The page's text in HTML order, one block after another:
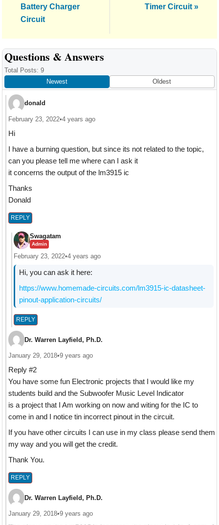
Battery Charger
Circuit
Post:Timer Circuit »
Reader
Interactions
Questions & Answers
Total Posts: 9
Newest
Oldest
donald
February 23, 2022•4 years ago
Hi
I have a burning question, but since its not related to the topic,
can you please tell me where can I ask it
it concerns the output of the lm3915 ic
Thanks
Donald
REPLY
Swagatam
Admin
February 23, 2022•4 years ago
Hi, you can ask it here:
https://www.homemade-circuits.com/lm3915-ic-datasheet-
pinout-application-circuits/
REPLY
Dr. Warren Layfield, Ph.D.
January 29, 2018•9 years ago
Reply #2
You have some fun Electronic projects that I would like my
students build and the Subwoofer Music Level Indicator
is a project that I Am working on now and witing for the IC to
come in and I notice tin incorrect pinout in the circuit.
If you have other circuits I can use in my class please send them
my way and you will get the credit.
Thank You.
REPLY
Dr. Warren Layfield, Ph.D.
January 29, 2018•9 years ago